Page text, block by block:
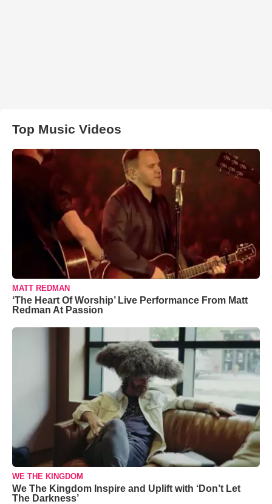
Top Music Videos
MATT REDMAN
‘The Heart Of Worship’ Live Performance From Matt
Redman At Passion
WE THE KINGDOM
We The Kingdom Inspire and Uplift with ‘Don’t Let
The Darkness’